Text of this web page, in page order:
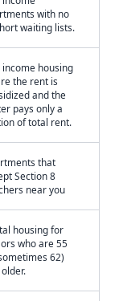
with no
waiting lists.
income housing
the rent is
and the
pays only a
of total rent.
that
Section 8
near you
housing for
who are 55
62)